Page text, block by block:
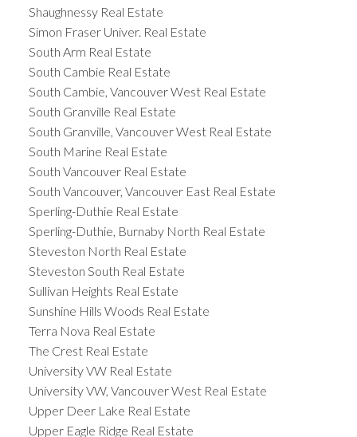
Shaughnessy Real Estate
Simon Fraser Univer. Real Estate
South Arm Real Estate
South Cambie Real Estate
South Cambie, Vancouver West Real Estate
South Granville Real Estate
South Granville, Vancouver West Real Estate
South Marine Real Estate
South Vancouver Real Estate
South Vancouver, Vancouver East Real Estate
Sperling-Duthie Real Estate
Sperling-Duthie, Burnaby North Real Estate
Steveston North Real Estate
Steveston South Real Estate
Sullivan Heights Real Estate
Sunshine Hills Woods Real Estate
Terra Nova Real Estate
The Crest Real Estate
University VW Real Estate
University VW, Vancouver West Real Estate
Upper Deer Lake Real Estate
Upper Eagle Ridge Real Estate